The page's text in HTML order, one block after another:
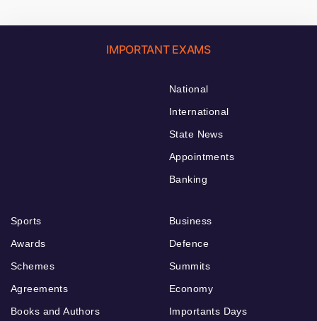
IMPORTANT EXAMS
National
International
State News
Appointments
Banking
Sports
Awards
Schemes
Agreements
Books and Authors
Business
Defence
Summits
Economy
Importants Days